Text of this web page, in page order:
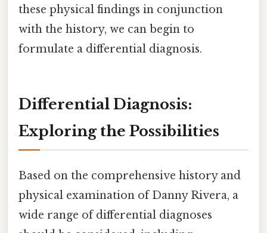
these physical findings in conjunction
with the history, we can begin to
formulate a differential diagnosis.
Differential Diagnosis:
Exploring the Possibilities
Based on the comprehensive history and
physical examination of Danny Rivera, a
wide range of differential diagnoses